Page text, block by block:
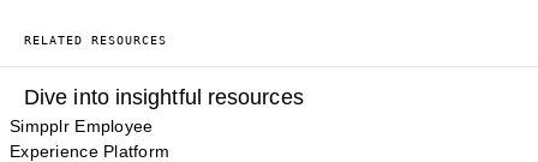
RELATED RESOURCES
Dive into insightful resources
Simpplr Employee
Experience Platform